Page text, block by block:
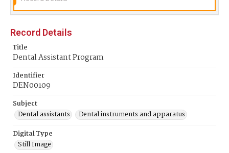
Record Details
Title
Dental Assistant Program
Identifier
DEN00109
Subject
Dental assistants
Dental instruments and apparatus
Digital Type
Still Image